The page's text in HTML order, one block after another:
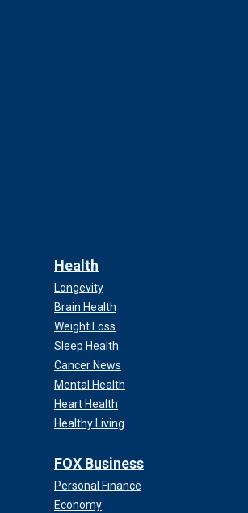
Health
Longevity
Brain Health
Weight Loss
Sleep Health
Cancer News
Mental Health
Heart Health
Healthy Living
FOX Business
Personal Finance
Economy